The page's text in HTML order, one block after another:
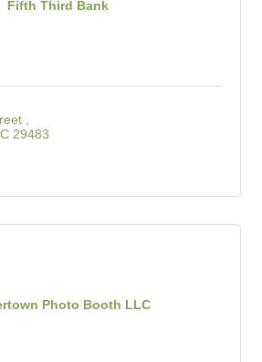
Fifth Third Bank
29483
Photo Booth LLC